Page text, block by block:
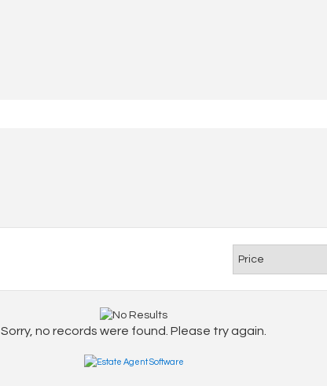
Sorry, no records were found. Please try again.